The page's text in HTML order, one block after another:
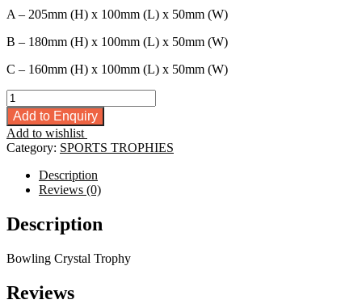
A – 205mm (H) x 100mm (L) x 50mm (W)
B – 180mm (H) x 100mm (L) x 50mm (W)
C – 160mm (H) x 100mm (L) x 50mm (W)
BOWLING
CRYSTAL
TROPHY
-
8070
quantity
Add to Enquiry
Add to wishlist
Category: SPORTS TROPHIES
Description
Reviews (0)
Description
Bowling Crystal Trophy
Reviews